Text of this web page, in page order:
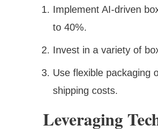
Implement AI-driven
to 40%.
Invest in a variety of
Use flexible packaging
shipping costs.
Leveraging